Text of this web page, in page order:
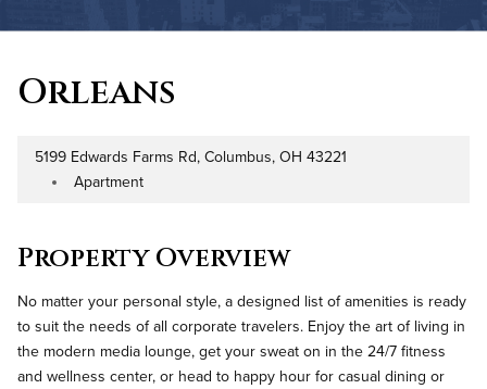
Orleans
Address
5199 Edwards Farms Rd, Columbus, OH 43221
Property Type
Apartment
Property Overview
No matter your personal style, a designed list of amenities is ready
to suit the needs of all corporate travelers. Enjoy the art of living in
the modern media lounge, get your sweat on in the 24/7 fitness
and wellness center, or head to happy hour for casual dining or